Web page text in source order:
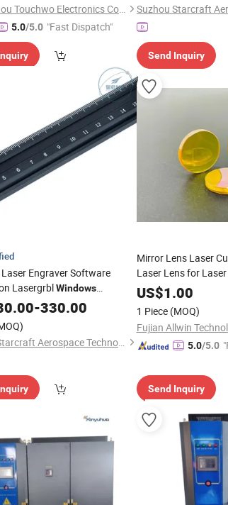
Guangzhou Touchwo Electronics Co., Ltd.
5.0/5.0 "Fast Dispatch"
Send Inquiry
Engraver Software
LasergrblWindows
Mac -330.00
Suzhou Starcraft Aerospace Technology Co., Ltd.
Mirror Lens Laser
Laser Lens for
US$1.00
1 Piece (MOQ)
Fujian Allwin
5.0/5.0
Send Inquiry